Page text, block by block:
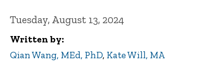
Tuesday, August 13, 2024
Written by
Qian Wang, MEd, PhD, Kate Will, MA